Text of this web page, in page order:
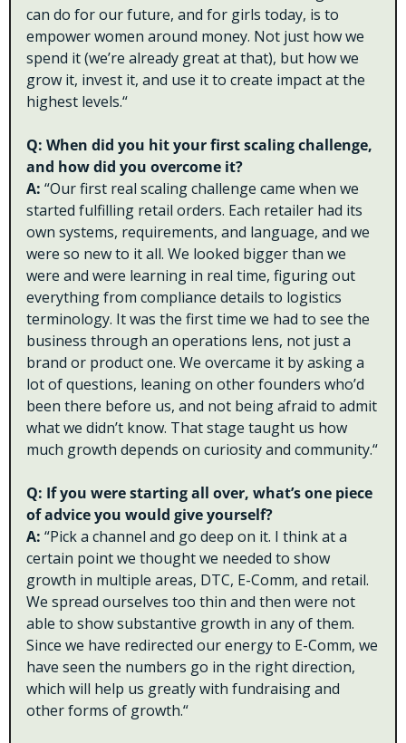
can do for our future, and for girls today, is to
empower women around money. Not just how we
spend it (we’re already great at that), but how we
grow it, invest it, and use it to create impact at the
highest levels.“
Q: When did you hit your first scaling challenge,
and how did you overcome it?
A: “Our first real scaling challenge came when we
started fulfilling retail orders. Each retailer had its
own systems, requirements, and language, and we
were so new to it all. We looked bigger than we
were and were learning in real time, figuring out
everything from compliance details to logistics
terminology. It was the first time we had to see the
business through an operations lens, not just a
brand or product one. We overcame it by asking a
lot of questions, leaning on other founders who’d
been there before us, and not being afraid to admit
what we didn’t know. That stage taught us how
much growth depends on curiosity and community.“
Q: If you were starting all over, what’s one piece
of advice you would give yourself?
A: “Pick a channel and go deep on it. I think at a
certain point we thought we needed to show
growth in multiple areas, DTC, E-Comm, and retail.
We spread ourselves too thin and then were not
able to show substantive growth in any of them.
Since we have redirected our energy to E-Comm, we
have seen the numbers go in the right direction,
which will help us greatly with fundraising and
other forms of growth.“